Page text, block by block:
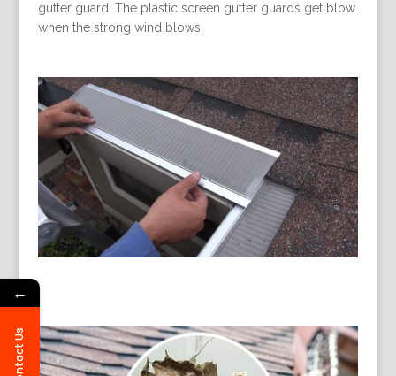
gutter guard. The plastic screen gutter guards get blow
when the strong wind blows.
←
Contact Us